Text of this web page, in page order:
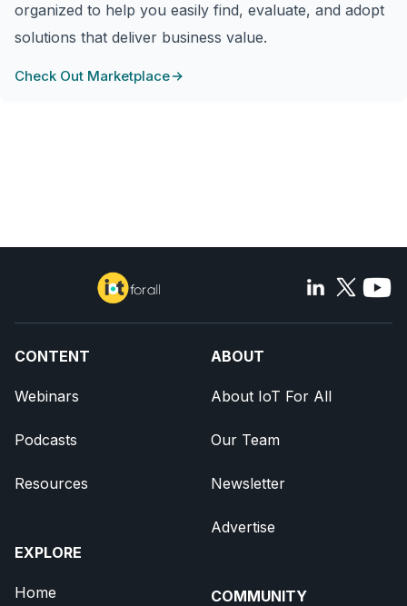
organized to help you easily find, evaluate, and adopt
solutions that deliver business value.
Check Out Marketplace
CONTENT
Webinars
Podcasts
Resources
EXPLORE
Home
ABOUT
About IoT For All
Our Team
Newsletter
Advertise
COMMUNITY